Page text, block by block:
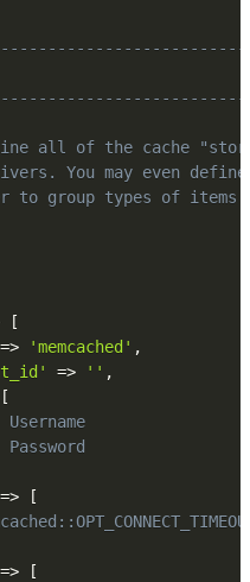
all of the cache
You may even
to group types of items
[
=> 'memcached' ,
=> '' ,
[
=>
[
=>
[